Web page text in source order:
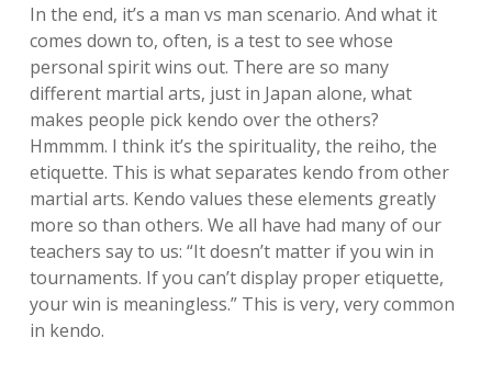
In the end, it’s a man vs man scenario. And what it
comes down to, often, is a test to see whose
personal spirit wins out. There are so many
different martial arts, just in Japan alone, what
makes people pick kendo over the others?
Hmmmm. I think it’s the spirituality, the reiho, the
etiquette. This is what separates kendo from other
martial arts. Kendo values these elements greatly
more so than others. We all have had many of our
teachers say to us: “It doesn’t matter if you win in
tournaments. If you can’t display proper etiquette,
your win is meaningless.” This is very, very common
in kendo.